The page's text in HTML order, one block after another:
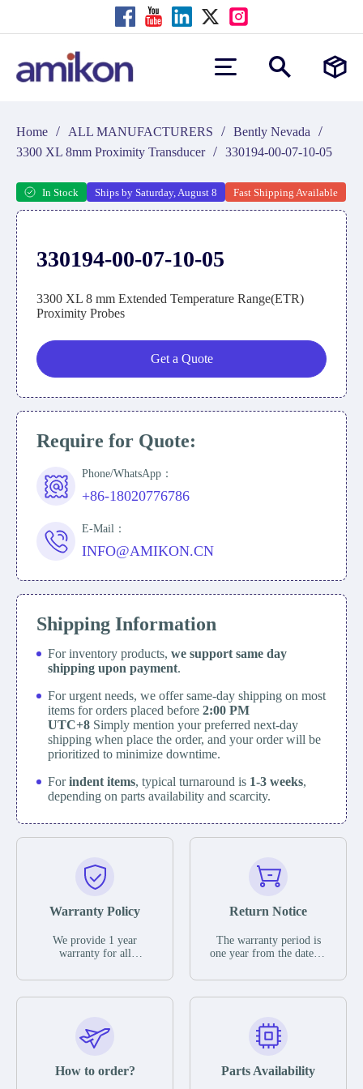
Home / ALL MANUFACTURERS / Bently Nevada /
3300 XL 8mm Proximity Transducer / 330194-00-07-10-05
In Stock Ships by Saturday, August 8 Fast Shipping Available
330194-00-07-10-05
3300 XL 8 mm Extended Temperature Range(ETR)
Proximity Probes
Get a Quote
Require for Quote:
Phone/WhatsApp：
+86-18020776786
E-Mail：
INFO@AMIKON.CN
Shipping Information
For inventory products, we support same day
shipping upon payment.
For urgent needs, we offer same-day shipping on most
items for orders placed before 2:00 PM
UTC+8 Simply mention your preferred next-day
shipping when place the order, and your order will be
prioritized to minimize downtime.
Forindent items, typical turnaround is 1-3 weeks,
depending on parts availability and scarcity.
Warranty Policy
We provide 1 year
warranty for all
The warranty period is
parts description. We
guarantee that the project
functional defects that
Return Notice
The warranty period is
one year from the date of
otherwise stated in the
functional defects that
may occur under normal
during the warranty
How to order? Parts Availability